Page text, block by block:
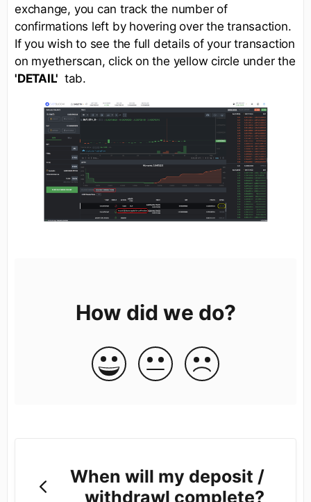
exchange, you can track the number of
confirmations left by hovering over the transaction.
If you wish to see the full details of your transaction
on myetherscan, click on the yellow circle under the
'DETAIL' tab.
How did we do?
When will my deposit /
withdrawl complete?